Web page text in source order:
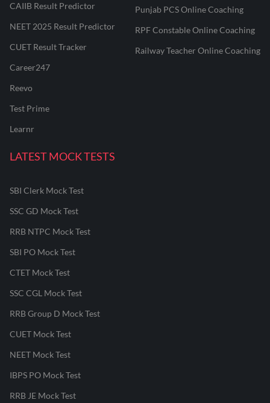
CAIIB Result Predictor
NEET 2025 Result Predictor
CUET Result Tracker
Career247
Reevo
Test Prime
Learnr
Punjab PCS Online Coaching
RPF Constable Online Coaching
Railway Teacher Online Coaching
LATEST MOCK TESTS
SBI Clerk Mock Test
SSC GD Mock Test
RRB NTPC Mock Test
SBI PO Mock Test
CTET Mock Test
SSC CGL Mock Test
RRB Group D Mock Test
CUET Mock Test
NEET Mock Test
IBPS PO Mock Test
RRB JE Mock Test